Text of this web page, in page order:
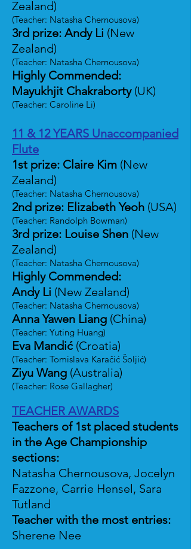
Zealand)
(Teacher: Natasha Chernousova)
3rd prize: Andy Li (New
Zealand)
(Teacher: Natasha Chernousova)
Highly Commended:
Mayukhjit Chakraborty(UK)
(Teacher: Caroline Li)
11 & 12 YEARS Unaccompanied
Flute
1st prize: Claire Kim (New
Zealand)
(Teacher: Natasha Chernousova)
2nd prize: Elizabeth Yeoh (USA)
(Teacher: Randolph Bowman)
3rd prize: Louise Shen (New
Zealand)
(Teacher: Natasha Chernousova)
Highly Commended:
Andy Li (New Zealand)
(Teacher: Natasha Chernousova)
Anna Yawen Liang (China)
(Teacher: Yuting Huang)
Eva Mandić(Croatia)
(Teacher: Tomislava Karačić Šoljić)
Ziyu Wang (Australia)
(Teacher: Rose Gallagher)
TEACHER AWARDS
Teachers of 1st placed students
in the Age Championship
sections:
Natasha Chernousova, Jocelyn
Fazzone, Carrie Hensel, Sara
Tutland
Teacher with the most entries:
Sherene Nee